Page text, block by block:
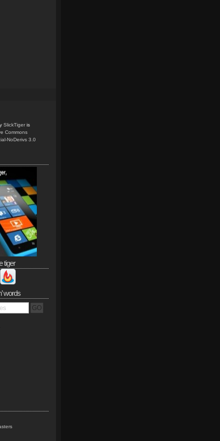
SlickTiger is
Commons
NoDerivs 3.0
tiger
words